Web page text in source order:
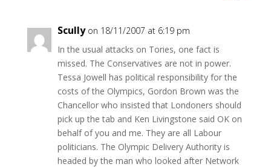
Scully on 18/11/2007 at 6:19 pm
In the usual attacks on Tories, one fact is
missed. The Conservatives are not in power.
Tessa Jowell has political responsibility for the
costs of the Olympics, Gordon Brown was the
Chancellor who insisted that Londoners should
pick up the tab and Ken Livingstone said OK on
behalf of you and me. They are all Labour
politicians. The Olympic Delivery Authority is
headed by the man who looked after Network